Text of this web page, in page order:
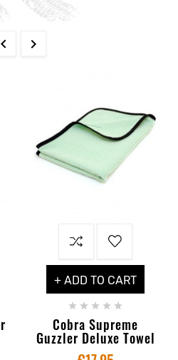
 
+ ADD TO CART
    
Cobra Supreme
Guzzler Deluxe Towel